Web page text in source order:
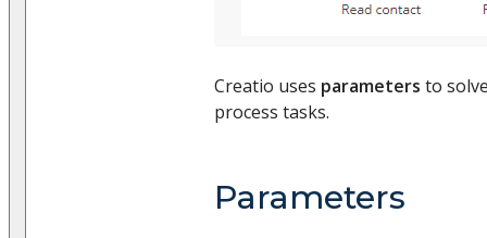
Creatio uses parameters to
process tasks.
Parameters